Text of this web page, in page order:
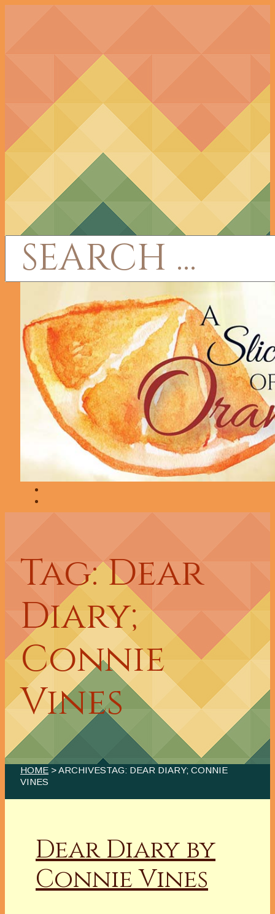
Tag: Dear
Diary;
Connie
Vines
HOME > ARCHIVESTAG: DEAR DIARY; CONNIE
VINES
Dear Diary by
Connie Vines